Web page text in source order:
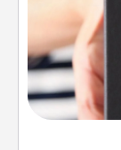
A box of
gift,
you